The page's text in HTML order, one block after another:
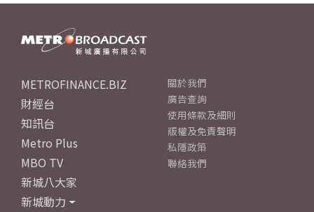
METROFINANCE.BIZ
財經台
知訊台
Metro Plus
MBO TV
新城八大家
新城動力
關於我們
廣告查詢
使用條款及細則
版權及免責聲明
私隱政策
聯絡我們